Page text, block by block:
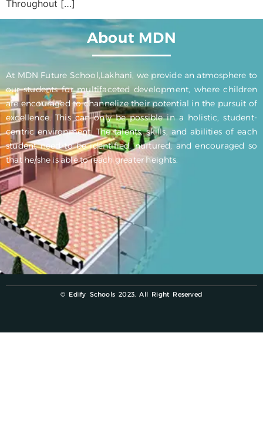
Throughout […]
About MDN
At MDN Future School,Lakhani, we provide an atmosphere to
our students for multifaceted development, where children
are encouraged to channelize their potential in the pursuit of
excellence. This can only be possible in a holistic, student-
centric environment. The talents, skills, and abilities of each
student need to be identified, nurtured, and encouraged so
that he/she is able to reach greater heights.
© Edify Schools 2023. All Right Reserved